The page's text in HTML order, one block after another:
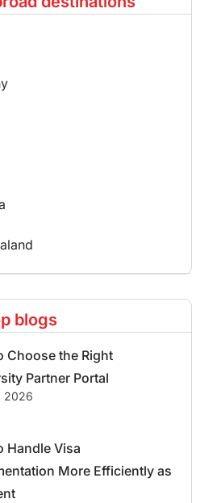
blogs
Choose the Right
Partner Portal
2026
Handle Visa
More Efficiently as